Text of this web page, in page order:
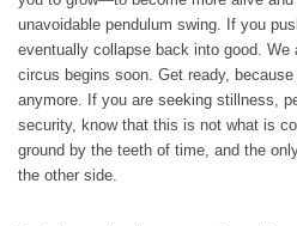
unavoidable pendulum swing. If you
eventually collapse back into good.
circus begins soon. Get ready, because
anymore. If you are seeking stillness,
security, know that this is not what is
ground by the teeth of time, and the
the other side.